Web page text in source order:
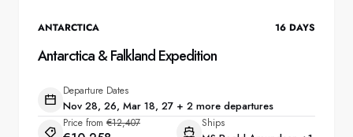
ANTARCTICA 16 DAYS
Antarctica & Falkland Expedition
Departure Dates
Nov 28, 26, Mar 18, 27 + 2 more departures
Price from €12,407 Ships